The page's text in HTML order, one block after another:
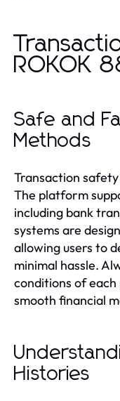
ROKOK
Safe and
Methods
Transaction
The platform
including bank
systems are
allowing users to
minimal hassle.
conditions of
smooth financial
Histories